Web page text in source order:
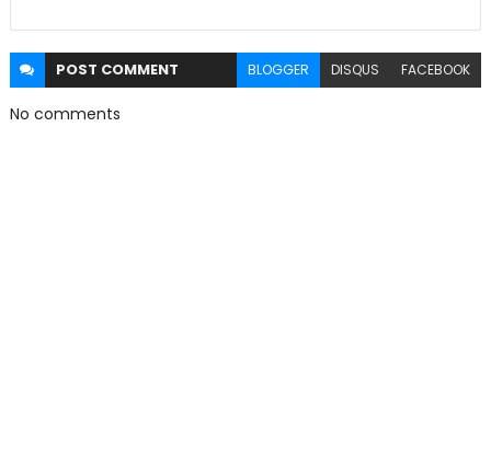
POST COMMENT BLOGGER DISQUS FACEBOOK
No comments